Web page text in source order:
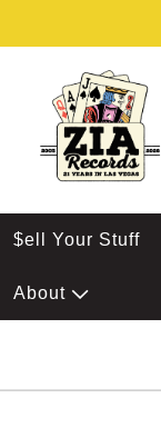
$ell Your Stuff
About